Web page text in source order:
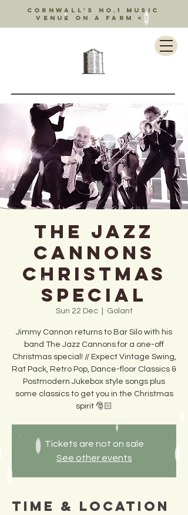
Cornwall's no.1 music
venue on a farm <3
The Jazz
Cannons
Christmas
Special
Sun 22 Dec
  |
Golant
Jimmy Cannon returns to Bar Silo with his
band The Jazz Cannons for a one-off
Christmas special! // Expect Vintage Swing,
Rat Pack, Retro Pop, Dance-floor Classics &
Postmodern Jukebox style songs plus
some classics to get you in the Christmas
spirit 🎅🏻
Tickets are not on sale
See other events
Time & Location